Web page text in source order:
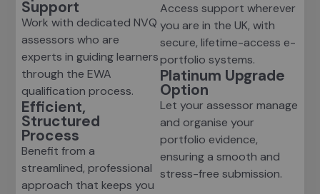
Support
Work with dedicated NVQ
assessors who are
experts in guiding learners
through the EWA
qualification process.
Efficient,
Structured
Process
Benefit from a
streamlined, professional
approach that keeps you
Access support wherever
you are in the UK, with
secure, lifetime-access e-
portfolio systems.
Platinum Upgrade
Option
Let your assessor manage
and organise your
portfolio evidence,
ensuring a smooth and
stress-free submission.